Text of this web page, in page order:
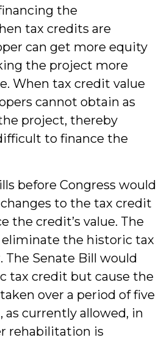
the
tax credits are
can get more equity
the project more
When tax credit value
cannot obtain as
project, thereby
to finance the
before Congress would
to the tax credit
the credit’s value. The
eliminate the historic tax
Senate Bill would
tax credit but cause the
over a period of five
as currently allowed, in
rehabilitation is